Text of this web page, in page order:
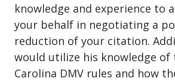
knowledge and experience to
your behalf in negotiating a
reduction of your citation.
would utilize his knowledge
Carolina DMV rules and how